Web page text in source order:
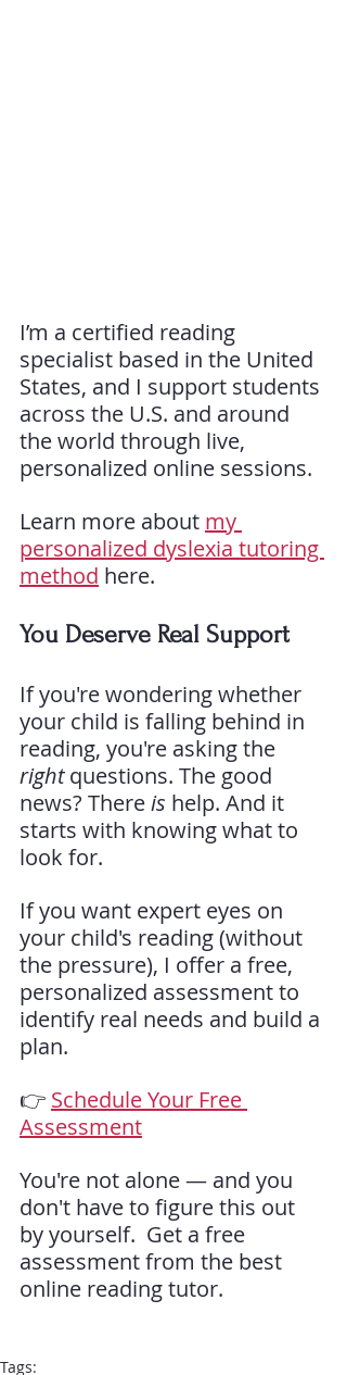
I’m a certified reading
specialist based in the United
States, and I support students
across the U.S. and around
the world through live,
personalized online sessions.
Learn more about my
personalized dyslexia tutoring
method here.
You Deserve Real Support
If you're wondering whether
your child is falling behind in
reading, you're asking the
right questions. The good
news? There is help. And it
starts with knowing what to
look for.
If you want expert eyes on
your child's reading (without
the pressure), I offer a free,
personalized assessment to
identify real needs and build a
plan.
👉 Schedule Your Free
Assessment
You're not alone — and you
don't have to figure this out
by yourself.  Get a free
assessment from the best
online reading tutor.
Tags: